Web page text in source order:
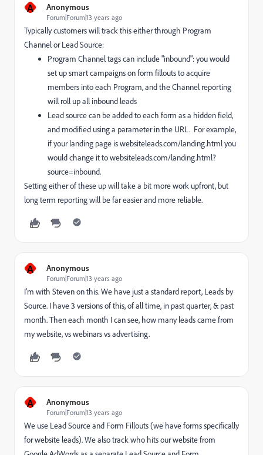
A Anonymous
Forum|Forum|13 years ago
Typically customers will track this either through Program
Channel or Lead Source:
Program Channel tags can include "inbound": you would
set up smart campaigns on form fillouts to acquire
members into each Program, and the Channel reporting
will roll up all inbound leads
Lead source can be added to each form as a hidden field,
and modified using a parameter in the URL. For example,
if your landing page is websiteleads.com/landing.html you
would change it to websiteleads.com/landing.html?
source=inbound.
Setting either of these up will take a bit more work upfront, but
long term reporting will be far easier and more reliable.
A Anonymous
Forum|Forum|13 years ago
I'm with Steven on this. We have just a standard report, Leads by
Source. I have 3 versions of this, of all time, in past quarter, & past
month. Then each month I can see, how many leads came from
my website, vs webinars vs advertising.
A Anonymous
Forum|Forum|13 years ago
We use Lead Source and Form Fillouts (we have forms specifically
for website leads). We also track who hits our website from